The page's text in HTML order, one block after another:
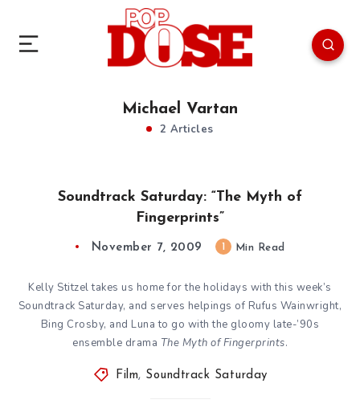
Michael Vartan
2 Articles
Soundtrack Saturday: “The Myth of
Fingerprints”
November 7, 2009 Min Read
Kelly Stitzel takes us home for the holidays with this week’s
Soundtrack Saturday, and serves helpings of Rufus Wainwright,
Bing Crosby, and Luna to go with the gloomy late-’90s
ensemble drama The Myth of Fingerprints.
Film, Soundtrack Saturday